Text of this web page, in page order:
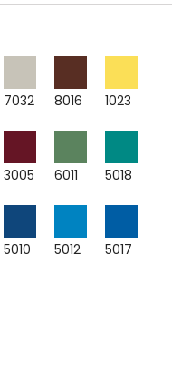
7032 8016 1023
3005 6011 5018
5010 5012 5017